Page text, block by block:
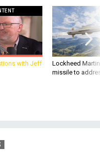
with Jeff
Lockheed
missile to